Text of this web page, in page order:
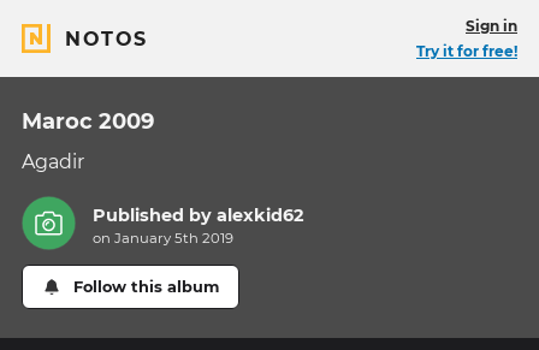
NOTOS
Sign in
Try it for free!
Maroc 2009
Agadir
Published byalexkid62
on January 5th 2019
Follow this album